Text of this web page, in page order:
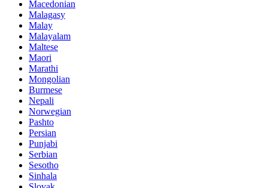
Macedonian
Malagasy
Malay
Malayalam
Maltese
Maori
Marathi
Mongolian
Burmese
Nepali
Norwegian
Pashto
Persian
Punjabi
Serbian
Sesotho
Sinhala